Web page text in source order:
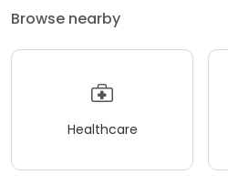
Browse nearby
Healthcare